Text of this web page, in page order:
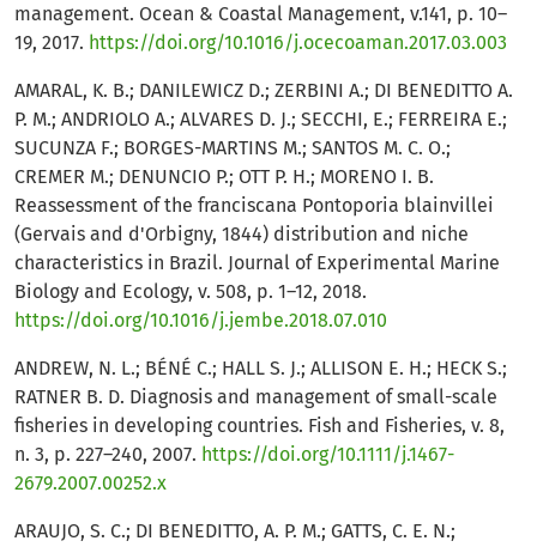
management. Ocean & Coastal Management, v.141, p. 10–
19, 2017. https://doi.org/10.1016/j.ocecoaman.2017.03.003
AMARAL, K. B.; DANILEWICZ D.; ZERBINI A.; DI BENEDITTO A.
P. M.; ANDRIOLO A.; ALVARES D. J.; SECCHI, E.; FERREIRA E.;
SUCUNZA F.; BORGES-MARTINS M.; SANTOS M. C. O.;
CREMER M.; DENUNCIO P.; OTT P. H.; MORENO I. B.
Reassessment of the franciscana Pontoporia blainvillei
(Gervais and d'Orbigny, 1844) distribution and niche
characteristics in Brazil. Journal of Experimental Marine
Biology and Ecology, v. 508, p. 1–12, 2018.
https://doi.org/10.1016/j.jembe.2018.07.010
ANDREW, N. L.; BÉNÉ C.; HALL S. J.; ALLISON E. H.; HECK S.;
RATNER B. D. Diagnosis and management of small-scale
fisheries in developing countries. Fish and Fisheries, v. 8,
n. 3, p. 227–240, 2007. https://doi.org/10.1111/j.1467-
2679.2007.00252.x
ARAUJO, S. C.; DI BENEDITTO, A. P. M.; GATTS, C. E. N.;